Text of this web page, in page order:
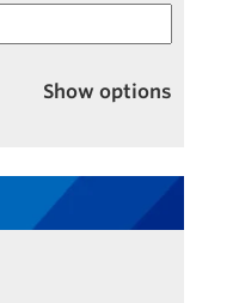
Show options